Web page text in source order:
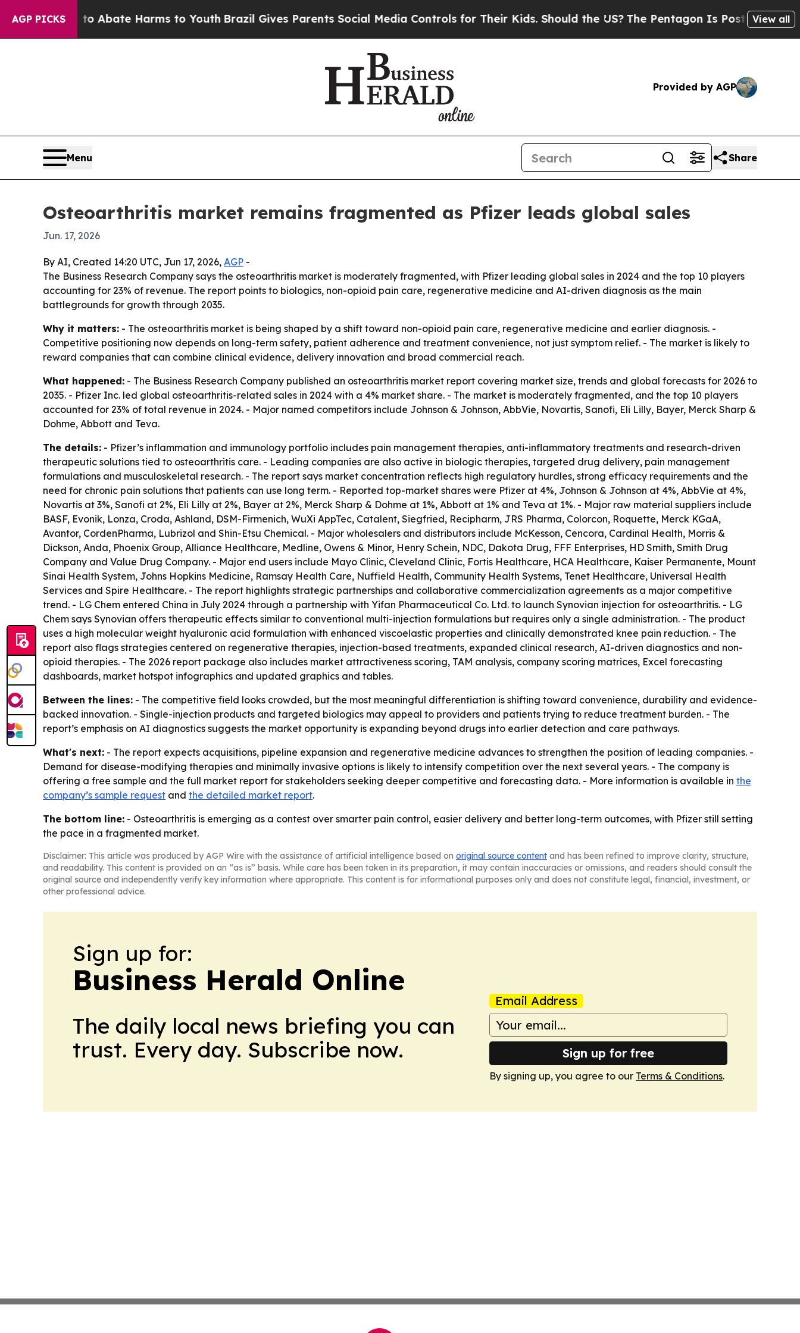
AGP PICKS
Fund to Abate Harms to Youth Brazil Gives Parents Social Media Controls for Their Kids. Should the US?The Pentagon Is Posting CrypticView all
Provided by AGP
Menu Share
Osteoarthritis market remains fragmented as Pfizer leads global sales
Jun. 17, 2026
By AI, Created 14:20 UTC, Jun 17, 2026, AGP -
The Business Research Company says the osteoarthritis market is moderately fragmented, with Pfizer leading global sales in 2024 and the top 10 players
accounting for 23% of revenue. The report points to biologics, non-opioid pain care, regenerative medicine and AI-driven diagnosis as the main
battlegrounds for growth through 2035.
Why it matters: - The osteoarthritis market is being shaped by a shift toward non-opioid pain care, regenerative medicine and earlier diagnosis. -
Competitive positioning now depends on long-term safety, patient adherence and treatment convenience, not just symptom relief. - The market is likely to
reward companies that can combine clinical evidence, delivery innovation and broad commercial reach.
What happened: - The Business Research Company published an osteoarthritis market report covering market size, trends and global forecasts for 2026 to
2035. - Pfizer Inc. led global osteoarthritis-related sales in 2024 with a 4% market share. - The market is moderately fragmented, and the top 10 players
accounted for 23% of total revenue in 2024. - Major named competitors include Johnson & Johnson, AbbVie, Novartis, Sanofi, Eli Lilly, Bayer, Merck Sharp &
Dohme, Abbott and Teva.
The details: - Pfizer’s inflammation and immunology portfolio includes pain management therapies, anti-inflammatory treatments and research-driven
therapeutic solutions tied to osteoarthritis care. - Leading companies are also active in biologic therapies, targeted drug delivery, pain management
formulations and musculoskeletal research. - The report says market concentration reflects high regulatory hurdles, strong efficacy requirements and the
need for chronic pain solutions that patients can use long term. - Reported top-market shares were Pfizer at 4%, Johnson & Johnson at 4%, AbbVie at 4%,
Novartis at 3%, Sanofi at 2%, Eli Lilly at 2%, Bayer at 2%, Merck Sharp & Dohme at 1%, Abbott at 1% and Teva at 1%. - Major raw material suppliers include
BASF, Evonik, Lonza, Croda, Ashland, DSM-Firmenich, WuXi AppTec, Catalent, Siegfried, Recipharm, JRS Pharma, Colorcon, Roquette, Merck KGaA,
Avantor, CordenPharma, Lubrizol and Shin-Etsu Chemical. - Major wholesalers and distributors include McKesson, Cencora, Cardinal Health, Morris &
Dickson, Anda, Phoenix Group, Alliance Healthcare, Medline, Owens & Minor, Henry Schein, NDC, Dakota Drug, FFF Enterprises, HD Smith, Smith Drug
Company and Value Drug Company. - Major end users include Mayo Clinic, Cleveland Clinic, Fortis Healthcare, HCA Healthcare, Kaiser Permanente, Mount
Sinai Health System, Johns Hopkins Medicine, Ramsay Health Care, Nuffield Health, Community Health Systems, Tenet Healthcare, Universal Health
Services and Spire Healthcare. - The report highlights strategic partnerships and collaborative commercialization agreements as a major competitive
trend. - LG Chem entered China in July 2024 through a partnership with Yifan Pharmaceutical Co. Ltd. to launch Synovian injection for osteoarthritis. - LG
Chem says Synovian offers therapeutic effects similar to conventional multi-injection formulations but requires only a single administration. - The product
uses a high molecular weight hyaluronic acid formulation with enhanced viscoelastic properties and clinically demonstrated knee pain reduction. - The
report also flags strategies centered on regenerative therapies, injection-based treatments, expanded clinical research, AI-driven diagnostics and non-
opioid therapies. - The 2026 report package also includes market attractiveness scoring, TAM analysis, company scoring matrices, Excel forecasting
dashboards, market hotspot infographics and updated graphics and tables.
Between the lines: - The competitive field looks crowded, but the most meaningful differentiation is shifting toward convenience, durability and evidence-
backed innovation. - Single-injection products and targeted biologics may appeal to providers and patients trying to reduce treatment burden. - The
report’s emphasis on AI diagnostics suggests the market opportunity is expanding beyond drugs into earlier detection and care pathways.
What's next: - The report expects acquisitions, pipeline expansion and regenerative medicine advances to strengthen the position of leading companies. -
Demand for disease-modifying therapies and minimally invasive options is likely to intensify competition over the next several years. - The company is
offering a free sample and the full market report for stakeholders seeking deeper competitive and forecasting data. - More information is available in the
company’s sample request and the detailed market report.
The bottom line: - Osteoarthritis is emerging as a contest over smarter pain control, easier delivery and better long-term outcomes, with Pfizer still setting
the pace in a fragmented market.
Disclaimer: This article was produced by AGP Wire with the assistance of artificial intelligence based on original source content and has been refined to improve clarity, structure,
and readability. This content is provided on an “as is” basis. While care has been taken in its preparation, it may contain inaccuracies or omissions, and readers should consult the
original source and independently verify key information where appropriate. This content is for informational purposes only and does not constitute legal, financial, investment, or
other professional advice.
Sign up for:
Business Herald Online
The daily local news briefing you can
trust. Every day. Subscribe now.
Email Address
Sign up for free
By signing up, you agree to our Terms & Conditions.